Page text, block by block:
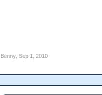
Benny, Sep 1, 2010